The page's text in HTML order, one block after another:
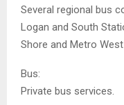
Several regional bus
Logan and South
Shore and Metro
Bus:
Private bus services.